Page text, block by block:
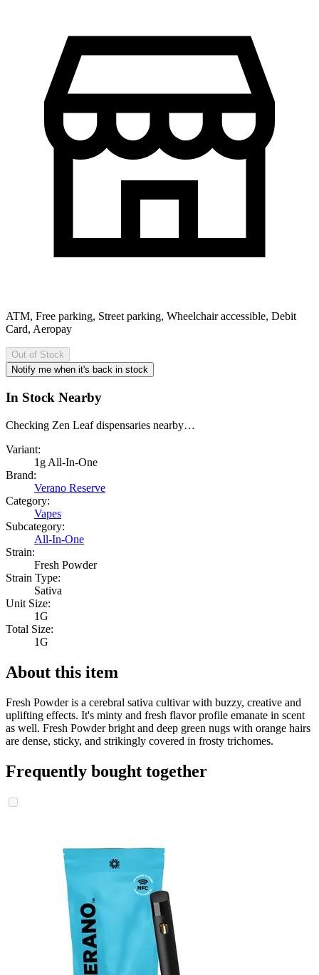
ATM, Free parking, Street parking, Wheelchair accessible, Debit
Card, Aeropay
Out of Stock
Notify me when it's back in stock
In Stock Nearby
Checking Zen Leaf dispensaries nearby…
Variant:
1g All-In-One
Brand:
Verano Reserve
Category:
Vapes
Subcategory:
All-In-One
Strain:
Fresh Powder
Strain Type:
Sativa
Unit Size:
1G
Total Size:
1G
About this item
Fresh Powder is a cerebral sativa cultivar with buzzy, creative and
uplifting effects. It's minty and fresh flavor profile emanate in scent
as well. Fresh Powder bright and deep green nugs with orange hairs
are dense, sticky, and strikingly covered in frosty trichomes.
Frequently bought together